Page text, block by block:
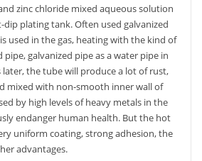
zinc chloride mixed aqueous solution
plating tank. Often used galvanized
used in the gas, heating with the kind of
pipe, galvanized pipe as a water pipe in
later, the tube will produce a lot of rust,
mixed with non-smooth inner wall of
by high levels of heavy metals in the
endanger human health. But the hot
uniform coating, strong adhesion, the
advantages.